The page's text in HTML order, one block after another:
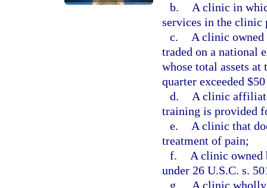
b.
A clinic in
services in the
c.
A clinic owned
traded on a national
whose total assets
quarter exceeded
d.
A clinic
training is provided
e.
A clinic that
treatment of pain;
f.
A clinic owned
under 26 U.S.C. s.
g.
A clinic wholly